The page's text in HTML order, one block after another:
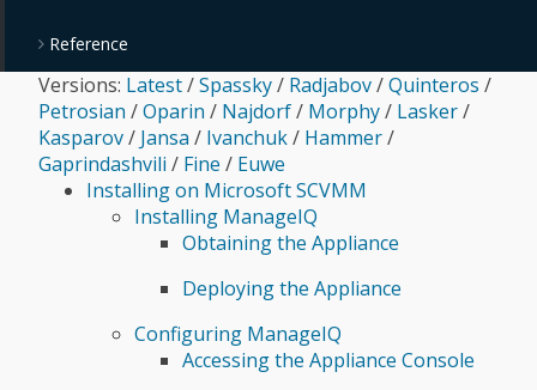
Reference
Versions: Latest/Spassky/ Radjabov/Quinteros /
Petrosian /Oparin / Najdorf/ Morphy/ Lasker/
Kasparov/ Jansa / Ivanchuk/ Hammer/
Gaprindashvili / Fine / Euwe
Installing on Microsoft SCVMM
Installing ManageIQ
Obtaining the Appliance
Deploying the Appliance
Configuring ManageIQ
Accessing the Appliance Console